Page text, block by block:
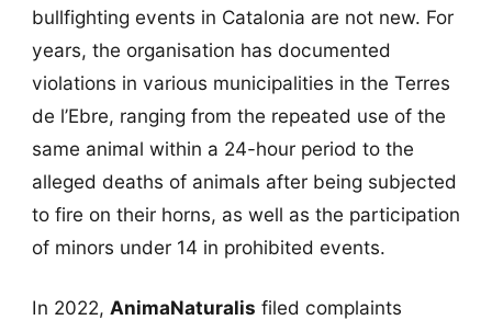
bullfighting events in Catalonia are not new. For
years, the organisation has documented
violations in various municipalities in the Terres
de l’Ebre, ranging from the repeated use of the
same animal within a 24-hour period to the
alleged deaths of animals after being subjected
to fire on their horns, as well as the participation
of minors under 14 in prohibited events.
In 2022, AnimaNaturalis filed complaints